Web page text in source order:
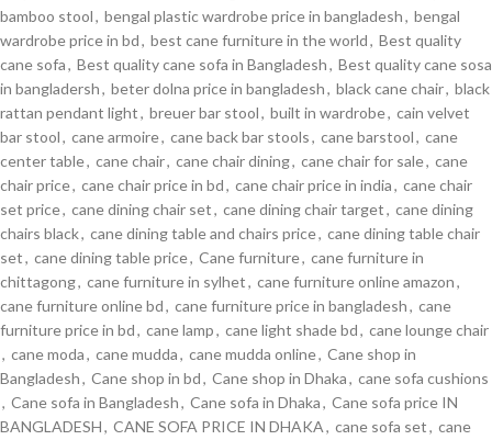
bamboo stool, bengal plastic wardrobe price in bangladesh, bengal
wardrobe price in bd, best cane furniture in the world, Best quality
cane sofa, Best quality cane sofa in Bangladesh, Best quality cane sosa
in bangladersh, beter dolna price in bangladesh, black cane chair, black
rattan pendant light, breuer bar stool, built in wardrobe, cain velvet
bar stool, cane armoire, cane back bar stools, cane barstool, cane
center table, cane chair, cane chair dining, cane chair for sale, cane
chair price, cane chair price in bd, cane chair price in india, cane chair
set price, cane dining chair set, cane dining chair target, cane dining
chairs black, cane dining table and chairs price, cane dining table chair
set, cane dining table price, Cane furniture, cane furniture in
chittagong, cane furniture in sylhet, cane furniture online amazon,
cane furniture online bd, cane furniture price in bangladesh, cane
furniture price in bd, cane lamp, cane light shade bd, cane lounge chair
, cane moda, cane mudda, cane mudda online, Cane shop in
Bangladesh, Cane shop in bd, Cane shop in Dhaka, cane sofa cushions
, Cane sofa in Bangladesh, Cane sofa in Dhaka, Cane sofa price IN
BANGLADESH, CANE SOFA PRICE IN DHAKA, cane sofa set, cane